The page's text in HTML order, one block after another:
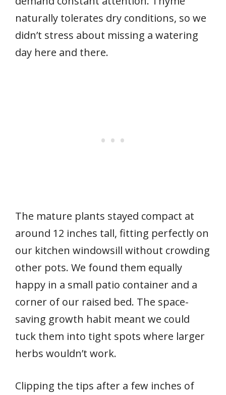
naturally tolerates dry conditions, so we
didn’t stress about missing a watering
day here and there.
The mature plants stayed compact at
around 12 inches tall, fitting perfectly on
our kitchen windowsill without crowding
other pots. We found them equally
happy in a small patio container and a
corner of our raised bed. The space-
saving growth habit meant we could
tuck them into tight spots where larger
herbs wouldn’t work.
Clipping the tips after a few inches of